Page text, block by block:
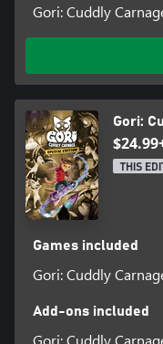
Gori: Cuddly
Gori:
THIS
Games included
Gori: Cuddly
Add-ons included
Gori: Cuddly